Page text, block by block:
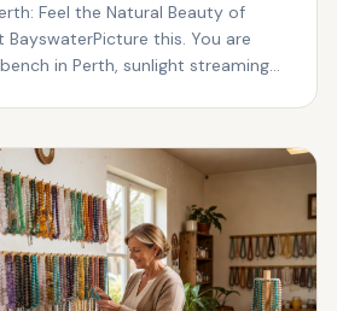
Feel the Natural Beauty of
BayswaterPicture this. You are
in Perth, sunlight streaming